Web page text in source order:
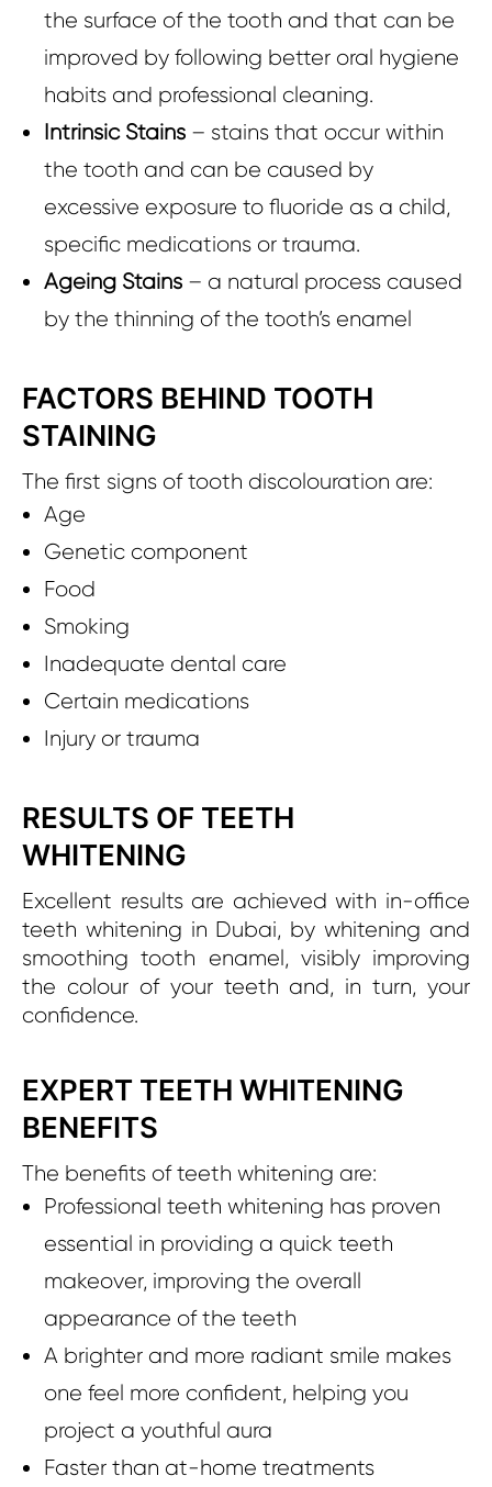
the surface of the tooth and that can be
improved by following better oral hygiene
habits and professional cleaning.
Intrinsic Stains – stains that occur within
the tooth and can be caused by
excessive exposure to fluoride as a child,
specific medications or trauma.
Ageing Stains – a natural process caused
by the thinning of the tooth’s enamel
FACTORS BEHIND TOOTH
STAINING
The first signs of tooth discolouration are:
Age
Genetic component
Food
Smoking
Inadequate dental care
Certain medications
Injury or trauma
RESULTS OF TEETH
WHITENING
Excellent results are achieved with in-office
teeth whitening in Dubai, by whitening and
smoothing tooth enamel, visibly improving
the colour of your teeth and, in turn, your
confidence.
EXPERT TEETH WHITENING
BENEFITS
The benefits of teeth whitening are:
Professional teeth whitening has proven
essential in providing a quick teeth
makeover, improving the overall
appearance of the teeth
A brighter and more radiant smile makes
one feel more confident, helping you
project a youthful aura
Faster than at-home treatments